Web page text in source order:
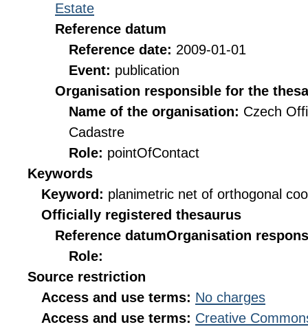
Estate
Reference datum
Reference date: 2009-01-01
Event: publication
Organisation responsible for the
Name of the organisation: Czech
Cadastre
Role: pointOfContact
Keywords
Keyword: planimetric net of orthogonal
Officially registered thesaurus
Reference datumOrganisation
Role:
Source restriction
Access and use terms: No charges
Access and use terms: Creative